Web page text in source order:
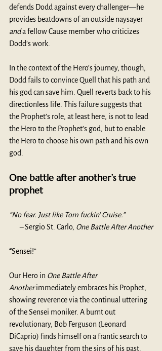
defends Dodd against every challenger—he
provides beatdowns of an outside naysayer
and a fellow Cause member who criticizes
Dodd’s work.
In the context of the Hero’s journey, though,
Dodd fails to convince Quell that his path and
his god can save him. Quell reverts back to his
directionless life. This failure suggests that
the Prophet’s role, at least here, is not to lead
the Hero to the Prophet’s god, but to enable
the Hero to choose his own path and his own
god.
One battle after another’s true
prophet
“No fear. Just like Tom fuckin' Cruise.”
– Sergio St. Carlo, One Battle After Another
“Sensei!”
Our Hero in One Battle After
Another immediately embraces his Prophet,
showing reverence via the continual uttering
of the Sensei moniker. A burnt out
revolutionary, Bob Ferguson (Leonard
DiCaprio) finds himself on a frantic search to
save his daughter from the sins of his past.